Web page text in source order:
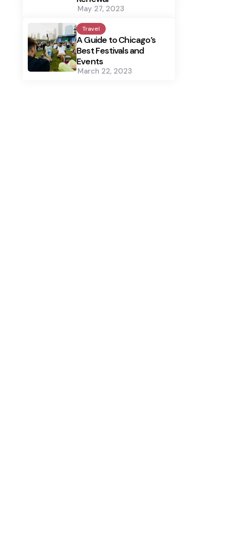
May 27, 2023
Travel
A Guide to Chicago’s
Best Festivals and
Events
March 22, 2023